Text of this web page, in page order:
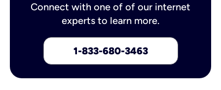
Connect with one of of our internet
experts to learn more.
1-833-680-3463